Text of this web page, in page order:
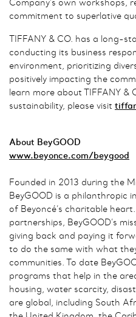
Company’s own workshops,
commitment to superlative
TIFFANY & CO. has a long-
conducting its business
environment, prioritizing
positively impacting the
learn more about TIFFANY
sustainability, please visit
About BeyGOOD
www.beyonce.com/beygood
Founded in 2013 during the
BeyGOOD is a philanthropic
of Beyoncé’s charitable
partnerships, BeyGOOD’s
giving back and paying it
to do the same with what
communities. To date
programs that help in the
housing, water scarcity,
are global, including South